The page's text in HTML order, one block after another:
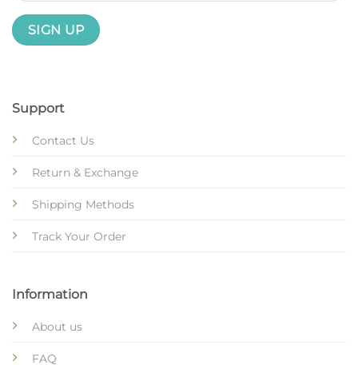
Support
Contact Us
Return & Exchange
Shipping Methods
Track Your Order
Information
About us
FAQ